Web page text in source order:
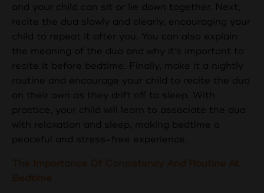
and your child can sit or lie down together. Next,
recite the dua slowly and clearly, encouraging your
child to repeat it after you. You can also explain
the meaning of the dua and why it’s important to
recite it before bedtime. Finally, make it a nightly
routine and encourage your child to recite the dua
on their own as they drift off to sleep. With
practice, your child will learn to associate the dua
with relaxation and sleep, making bedtime a
peaceful and stress-free experience.